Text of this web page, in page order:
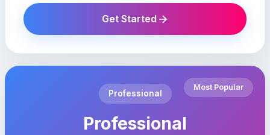
Get Started
Most Popular
Professional
Professional